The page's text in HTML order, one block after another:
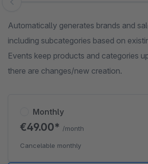
Skip image gallery
Automatically generates brands and
including subcategories based on
Events keep products and categories
there are changes/new creation.
Monthly
€49.00* /month
Cancelable monthly